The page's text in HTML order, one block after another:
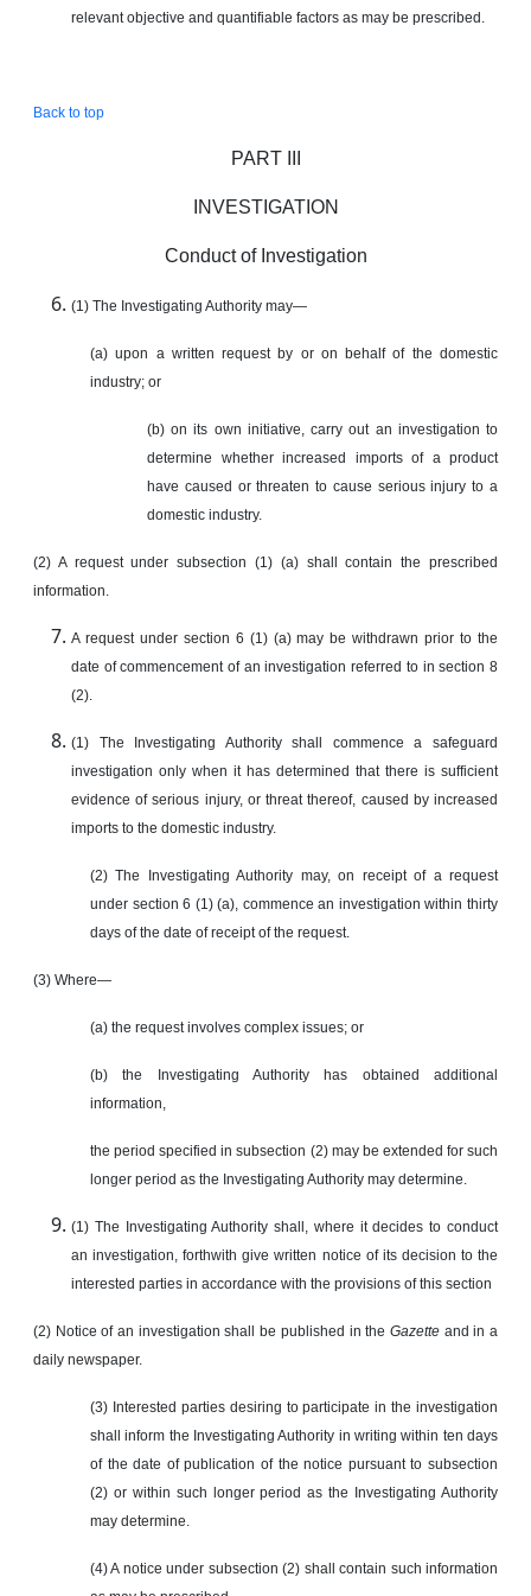
relevant objective and quantifiable factors as may be prescribed.
Back to top
PART III
INVESTIGATION
Conduct of Investigation
(1) The Investigating Authority may—
(a) upon a written request by or on behalf of the domestic
industry; or
(b) on its own initiative, carry out an investigation to
determine whether increased imports of a product
have caused or threaten to cause serious injury to a
domestic industry.
(2) A request under subsection (1) (a) shall contain the prescribed
information.
A request under section 6 (1) (a) may be withdrawn prior to the
date of commencement of an investigation referred to in section 8
(2).
(1) The Investigating Authority shall commence a safeguard
investigation only when it has determined that there is sufficient
evidence of serious injury, or threat thereof, caused by increased
imports to the domestic industry.
(2) The Investigating Authority may, on receipt of a request
under section 6 (1) (a), commence an investigation within thirty
days of the date of receipt of the request.
(3) Where—
(a) the request involves complex issues; or
(b) the Investigating Authority has obtained additional
information,
the period specified in subsection (2) may be extended for such
longer period as the Investigating Authority may determine.
(1) The Investigating Authority shall, where it decides to conduct
an investigation, forthwith give written notice of its decision to the
interested parties in accordance with the provisions of this section
(2) Notice of an investigation shall be published in the Gazetteand in a
daily newspaper.
(3) Interested parties desiring to participate in the investigation
shall inform the Investigating Authority in writing within ten days
of the date of publication of the notice pursuant to subsection
(2) or within such longer period as the Investigating Authority
may determine.
(4) A notice under subsection (2) shall contain such information